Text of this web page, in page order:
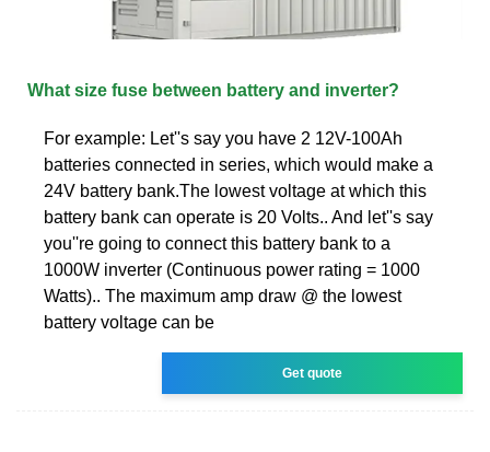
What size fuse between battery and inverter?
For example: Let''s say you have 2 12V-100Ah
batteries connected in series, which would make a
24V battery bank.The lowest voltage at which this
battery bank can operate is 20 Volts.. And let''s say
you''re going to connect this battery bank to a
1000W inverter (Continuous power rating = 1000
Watts).. The maximum amp draw @ the lowest
battery voltage can be
Get quote